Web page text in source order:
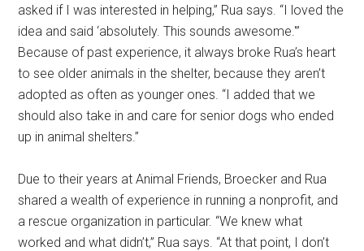
asked if I was interested in helping,” Rua says. “I loved the
idea and said ‘absolutely. This sounds awesome.'”
Because of past experience, it always broke Rua’s heart
to see older animals in the shelter, because they aren’t
adopted as often as younger ones. “I added that we
should also take in and care for senior dogs who ended
up in animal shelters.”
Due to their years at Animal Friends, Broecker and Rua
shared a wealth of experience in running a nonprofit, and
a rescue organization in particular. “We knew what
worked and what didn’t,” Rua says. “At that point, I don’t